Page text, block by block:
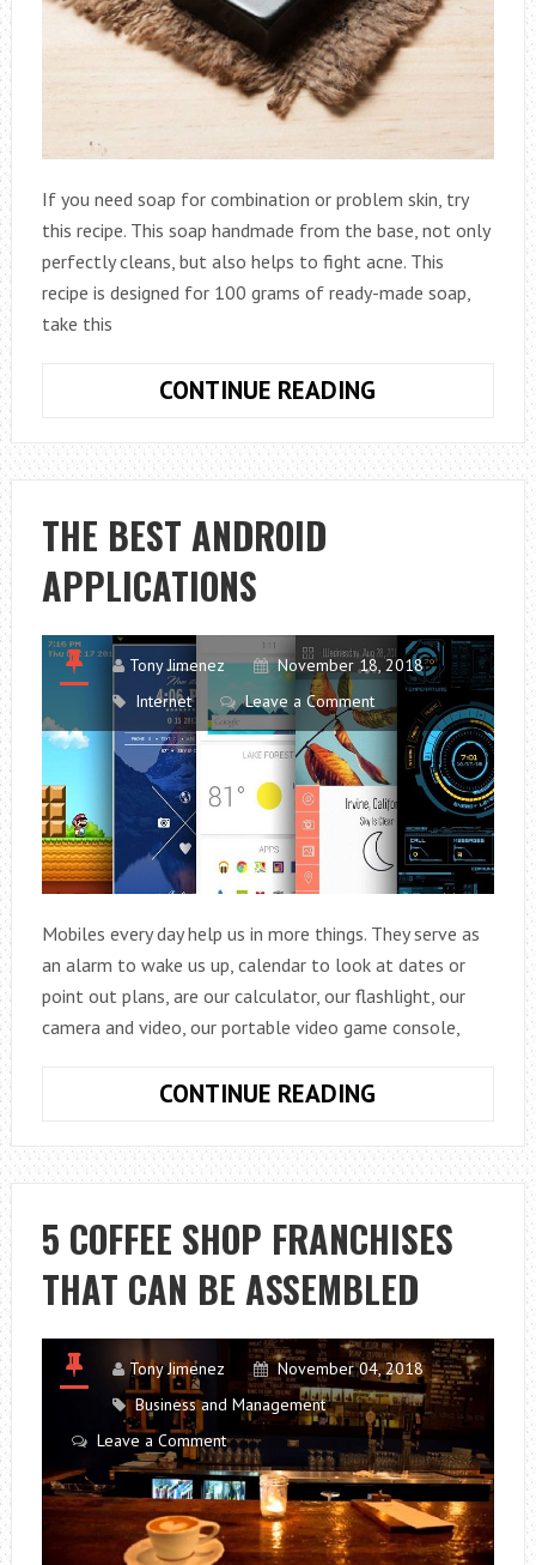
If you need soap for combination or problem skin, try
this recipe. This soap handmade from the base, not only
perfectly cleans, but also helps to fight acne. This
recipe is designed for 100 grams of ready-made soap,
take this
CONTINUE READING
SKIN
PROBLEMS
THE BEST ANDROID
APPLICATIONS
Tony Jimenez
November 18, 2018
Internet
Leave a Comment
Mobiles every day help us in more things. They serve as
an alarm to wake us up, calendar to look at dates or
point out plans, are our calculator, our flashlight, our
camera and video, our portable video game console,
CONTINUE READING
ANDROID
APPLICATIONS
5 COFFEE SHOP FRANCHISES
THAT CAN BE ASSEMBLED
Tony Jimenez
November 04, 2018
Business and Management
Leave a Comment